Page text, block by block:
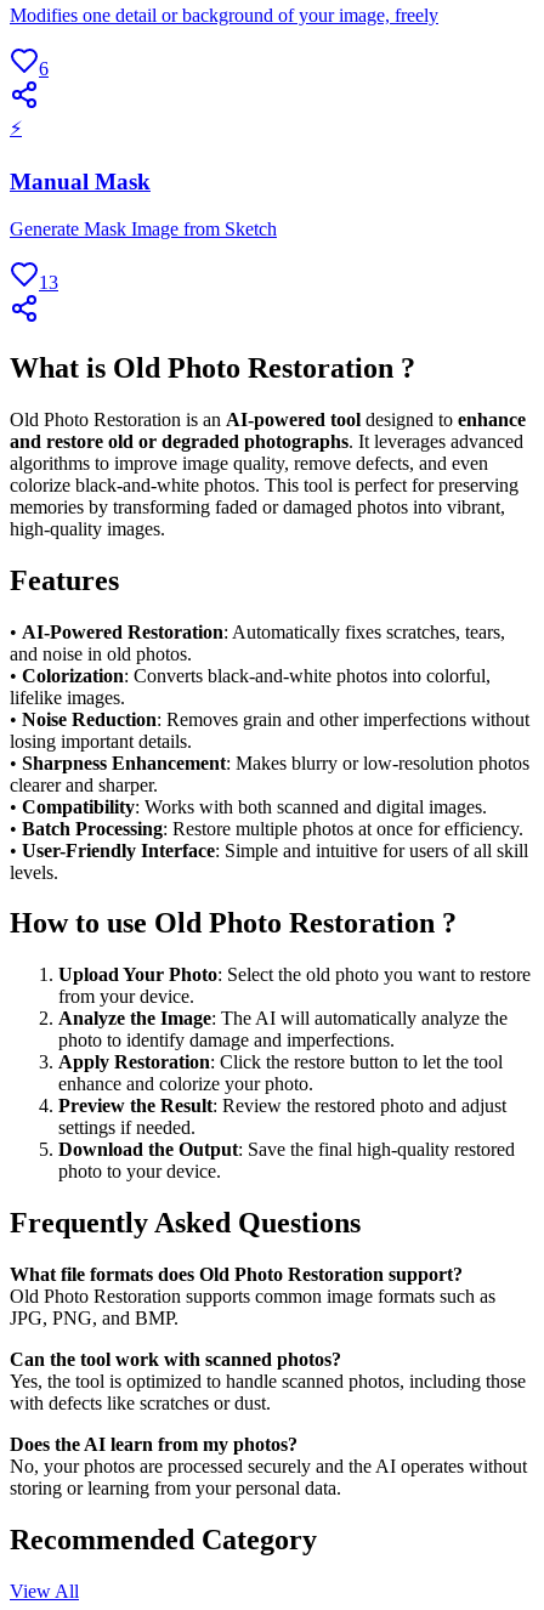
Modifies one detail or background of your image, freely
6
⚡
Manual Mask
Generate Mask Image from Sketch
13
What is Old Photo Restoration ?
Old Photo Restoration is an AI-powered tool designed to enhance
and restore old or degraded photographs. It leverages advanced
algorithms to improve image quality, remove defects, and even
colorize black-and-white photos. This tool is perfect for preserving
memories by transforming faded or damaged photos into vibrant,
high-quality images.
Features
• AI-Powered Restoration: Automatically fixes scratches, tears,
and noise in old photos.
• Colorization: Converts black-and-white photos into colorful,
lifelike images.
• Noise Reduction: Removes grain and other imperfections without
losing important details.
• Sharpness Enhancement: Makes blurry or low-resolution photos
clearer and sharper.
• Compatibility: Works with both scanned and digital images.
• Batch Processing: Restore multiple photos at once for efficiency.
• User-Friendly Interface: Simple and intuitive for users of all skill
levels.
How to use Old Photo Restoration ?
Upload Your Photo: Select the old photo you want to restore
from your device.
Analyze the Image: The AI will automatically analyze the
photo to identify damage and imperfections.
Apply Restoration: Click the restore button to let the tool
enhance and colorize your photo.
Preview the Result: Review the restored photo and adjust
settings if needed.
Download the Output: Save the final high-quality restored
photo to your device.
Frequently Asked Questions
What file formats does Old Photo Restoration support?
Old Photo Restoration supports common image formats such as
JPG, PNG, and BMP.
Can the tool work with scanned photos?
Yes, the tool is optimized to handle scanned photos, including those
with defects like scratches or dust.
Does the AI learn from my photos?
No, your photos are processed securely and the AI operates without
storing or learning from your personal data.
Recommended Category
View All